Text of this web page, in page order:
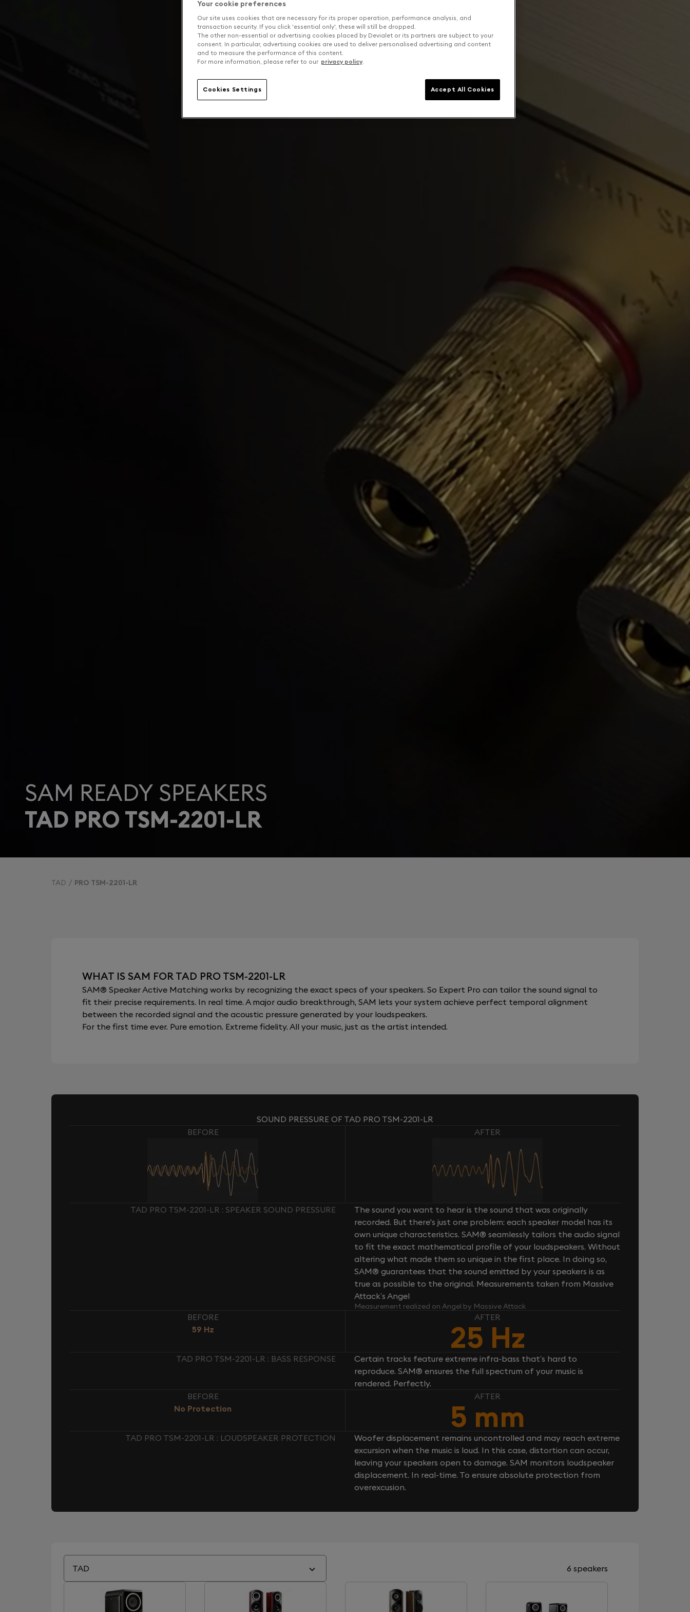
SAM READY SPEAKERS
TAD PRO TSM-2201-LR
TAD PRO TSM-2201-LR
WHAT IS SAM FOR TAD PRO TSM-2201-LR
SAM® Speaker Active Matching works by recognizing the exact specs of your speakers. So Expert Pro can tailor the sound signal to
fit their precise requirements. In real time. A major audio breakthrough, SAM lets your system achieve perfect temporal alignment
between the recorded signal and the acoustic pressure generated by your loudspeakers.
For the first time ever. Pure emotion. Extreme fidelity. All your music, just as the artist intended.
SOUND PRESSURE OF TAD PRO TSM-2201-LR
BEFORE
AFTER
TAD PRO TSM-2201-LR : SPEAKER SOUND PRESSURE
The sound you want to hear is the sound that was originally
recorded. But there's just one problem: each speaker model has its
own unique characteristics. SAM® seamlessly tailors the audio signal
to fit the exact mathematical profile of your loudspeakers. Without
altering what made them so unique in the first place. In doing so,
SAM® guarantees that the sound emitted by your speakers is as
true as possible to the original. Measurements taken from Massive
Attack’s Angel
Measurement realized on Angel by Massive Attack
BEFORE
59 Hz
AFTER
25 Hz
TAD PRO TSM-2201-LR : BASS RESPONSE
Certain tracks feature extreme infra-bass that’s hard to
reproduce. SAM® ensures the full spectrum of your music is
rendered. Perfectly.
BEFORE
No Protection
AFTER
5 mm
TAD PRO TSM-2201-LR : LOUDSPEAKER PROTECTION
Woofer displacement remains uncontrolled and may reach extreme
excursion when the music is loud. In this case, distortion can occur,
leaving your speakers open to damage. SAM monitors loudspeaker
displacement. In real-time. To ensure absolute protection from
overexcusion.
TAD 6 speakers
Your cookie preferences
Our site uses cookies that are necessary for its proper operation, performance analysis, and
transaction security. If you click 'essential only', these will still be dropped.
The other non-essential or advertising cookies placed by Devialet or its partners are subject to your
consent. In particular, advertising cookies are used to deliver personalised advertising and content
and to measure the performance of this content.
For more information, please refer to our privacy policy.
Cookies Settings Accept All Cookies